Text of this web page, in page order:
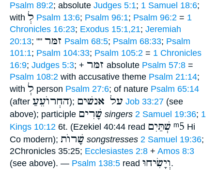
Psalm 89:2; absolute Judges 5:1; 1 Samuel 18:6;
with לְ Psalm 13:6; Psalm 96:1; Psalm 96:2 = 1
Chronicles 16:23; Exodus 15:1,21; Jeremiah
20:13; "" זמּר Psalm 68:5; Psalm 68:33; Psalm
101:1; Psalm 104:33; Psalm 105:2 = 1 Chronicles
16:9; Judges 5:3; + זמּר absolute Psalm 57:8 =
Psalm 108:2 with accusative theme Psalm 21:14;
with לְ person Psalm 27:6; of nature Psalm 65:14
(after החְרוֺעֵעַ); על אנשׁים Job 33:27 (see
above); participle שָׁרִים singers 2 Samuel 19:36; 1
Kings 10:12 6t. (Ezekiel 40:44 read שְׁתַּיִם ᵐ5 Hi
Co modern); שָׁרוֺת songstresses 2 Samuel 19:36;
2Chronicles 35:25; Ecclesiastes 2:8 + Amos 8:3
(see above). — Psalm 138:5 read וְיָשִׂיחוּ.